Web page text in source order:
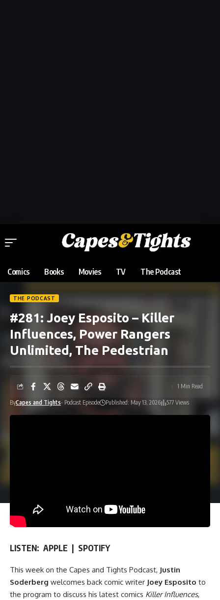
Comics Books Movies TV The Podcast
THE PODCAST
#281: Joey Esposito – Killer
Influences, Power Rangers
Unlimited, The Pedestrian
ByCapes and Tights- Podcast Episode Published: May 13, 2026 577 Views
1 Min Read
LISTEN: APPLE | SPOTIFY
This week on the Capes and Tights Podcast, Justin
Soderberg welcomes back comic writer Joey Esposito to
the program to discuss his latest comics Killer Influences,